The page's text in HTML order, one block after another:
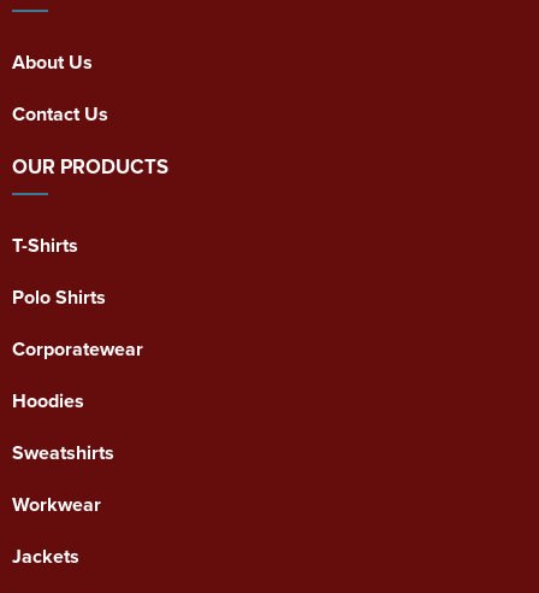
About Us
Contact Us
OUR PRODUCTS
T-Shirts
Polo Shirts
Corporatewear
Hoodies
Sweatshirts
Workwear
Jackets